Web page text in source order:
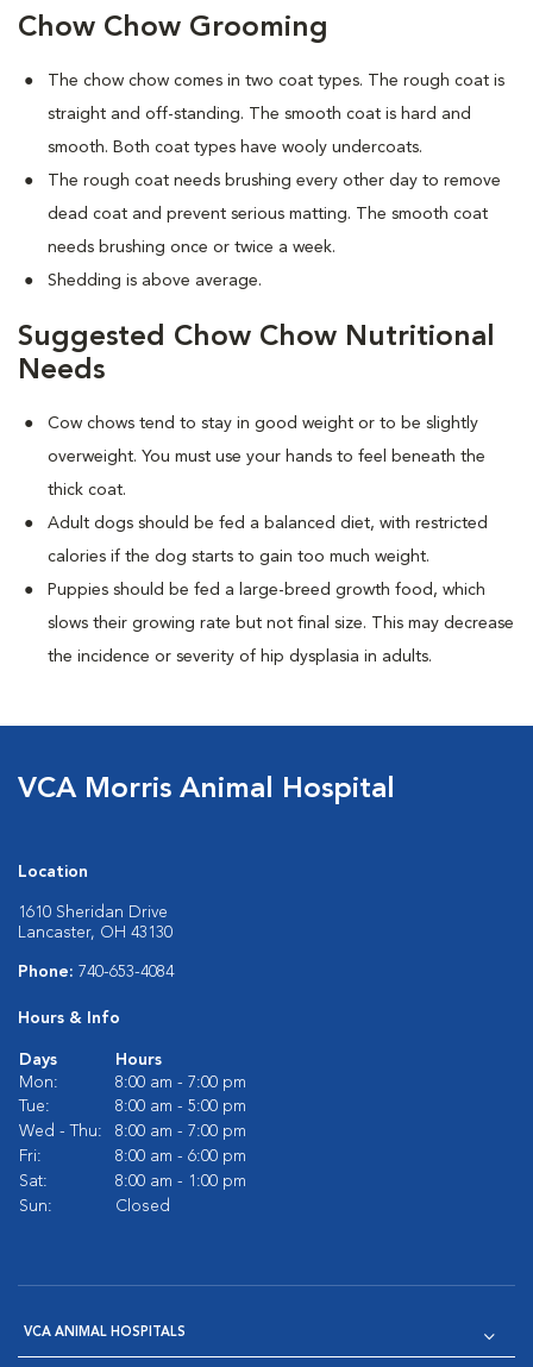
Chow Chow Grooming
The chow chow comes in two coat types. The rough coat is
straight and off-standing. The smooth coat is hard and
smooth. Both coat types have wooly undercoats.
The rough coat needs brushing every other day to remove
dead coat and prevent serious matting. The smooth coat
needs brushing once or twice a week.
Shedding is above average.
Suggested Chow Chow Nutritional
Needs
Cow chows tend to stay in good weight or to be slightly
overweight. You must use your hands to feel beneath the
thick coat.
Adult dogs should be fed a balanced diet, with restricted
calories if the dog starts to gain too much weight.
Puppies should be fed a large-breed growth food, which
slows their growing rate but not final size. This may decrease
the incidence or severity of hip dysplasia in adults.
VCA Morris Animal Hospital
Location
1610 Sheridan Drive
Lancaster, OH 43130
Phone: 740-653-4084
Hours & Info
Days
Hours
Mon:
8:00 am - 7:00 pm
Tue:
8:00 am - 5:00 pm
Wed - Thu:
8:00 am - 7:00 pm
Fri:
8:00 am - 6:00 pm
Sat:
8:00 am - 1:00 pm
Sun:
Closed
VCA ANIMAL HOSPITALS